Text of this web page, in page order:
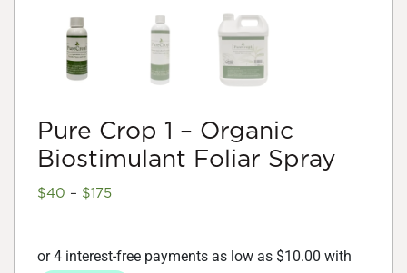
Pure Crop 1 – Organic
Biostimulant Foliar Spray
$40 – $175
through